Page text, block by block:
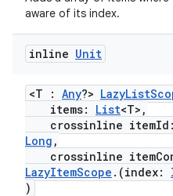
aware of its index.
inline Unit
<T : Any?>
items: List<T>,
crossinline
Long ,
crossinline
LazyItemScope .(index:
)